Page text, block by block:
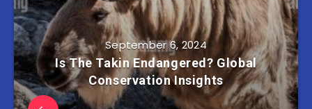
September 6, 2024
Is The Takin Endangered? Global
Conservation Insights